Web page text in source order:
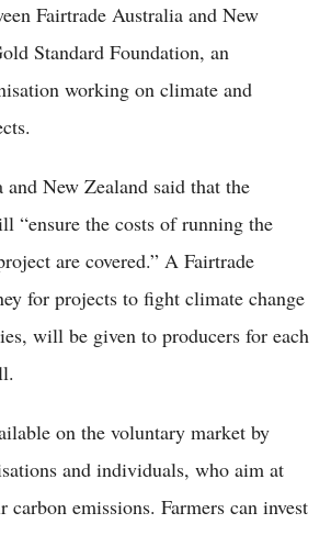
Fairtrade Australia and New
Standard Foundation, an
working on climate and
New Zealand said that the
“ensure the costs of running the
are covered.” A Fairtrade
for projects to fight climate change
will be given to producers for each
on the voluntary market by
and individuals, who aim at
carbon emissions. Farmers can invest